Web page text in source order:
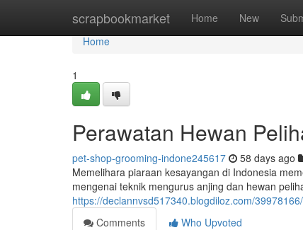
scrapbookmarket Home New
Home
Home
1
Perawatan Hewan
pet-shop-grooming-indone245617 58 days ago
Memelihara piaraan kesayangan di Indonesia
mengenai teknik mengurus anjing dan hewan
https://declannvsd517340.blogdiloz.com/
Comments
Who Upvoted